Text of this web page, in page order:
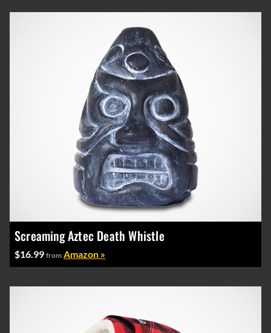
Screaming Aztec Death Whistle
$16.99 from Amazon »